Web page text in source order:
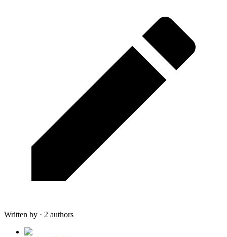
Written by · 2 authors